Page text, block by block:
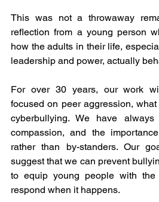
This was not a throwaway
reflection from a young person
how the adults in their life,
leadership and power, actually
For over 30 years, our work
focused on peer aggression,
cyberbullying. We have always
compassion, and the
rather than by-standers. Our
suggest that we can prevent
to equip young people with
respond when it happens.